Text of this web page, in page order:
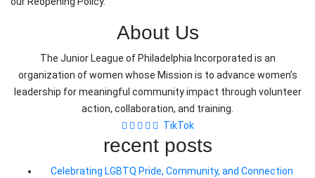
About Us
The Junior League of Philadelphia Incorporated is an
organization of women whose Mission is to advance women’s
leadership for meaningful community impact through volunteer
action, collaboration, and training.
TikTok
recent posts
Celebrating LGBTQ Pride, Community, and Connection